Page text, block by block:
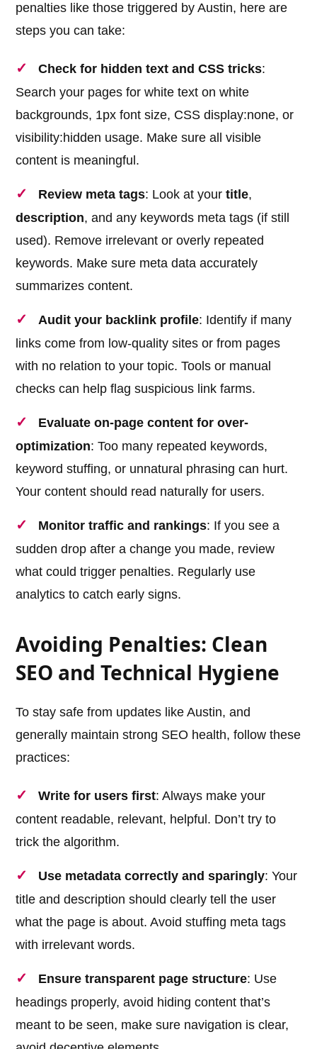
penalties like those triggered by Austin, here are
steps you can take:
Check for hidden text and CSS tricks:
Search your pages for white text on white
backgrounds, 1px font size, CSS display:none, or
visibility:hidden usage. Make sure all visible
content is meaningful.
Review meta tags: Look at yourtitle,
description, and any keywords meta tags (if still
used). Remove irrelevant or overly repeated
keywords. Make sure meta data accurately
summarizes content.
Audit your backlink profile: Identify if many
links come from low-quality sites or from pages
with no relation to your topic. Tools or manual
checks can help flag suspicious link farms.
Evaluate on-page content for over-
optimization: Too many repeated keywords,
keyword stuffing, or unnatural phrasing can hurt.
Your content should read naturally for users.
Monitor traffic and rankings: If you see a
sudden drop after a change you made, review
what could trigger penalties. Regularly use
analytics to catch early signs.
Avoiding Penalties: Clean
SEO and Technical Hygiene
To stay safe from updates like Austin, and
generally maintain strong SEO health, follow these
practices:
Write for users first: Always make your
content readable, relevant, helpful. Don’t try to
trick the algorithm.
Use metadata correctly and sparingly: Your
title and description should clearly tell the user
what the page is about. Avoid stuffing meta tags
with irrelevant words.
Ensure transparent page structure: Use
headings properly, avoid hiding content that’s
meant to be seen, make sure navigation is clear,